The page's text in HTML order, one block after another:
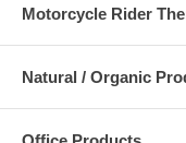
Motorcycle Rider
Natural / Organic